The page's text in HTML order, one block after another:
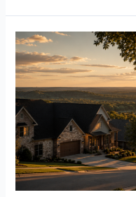
Why
we
built
the
Moreno
Group
around
military
families
and